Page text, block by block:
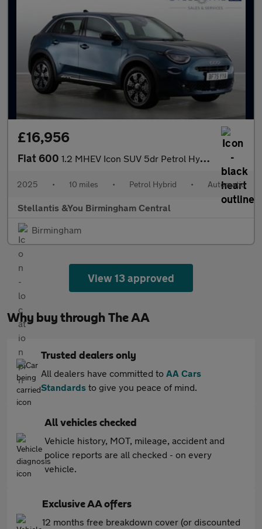
£16,956
Fiat 600 1.2 MHEV Icon SUV 5dr Petrol Hybrid e-DCT Euro 6 (s/s) (136 ps)
2025 • 10 miles • Petrol Hybrid • Automatic
Stellantis &You Birmingham Central
Birmingham
View 13 approved
Why buy through The AA
Trusted dealers only
All dealers have committed to AA Cars
Standards to give you peace of mind.
All vehicles checked
Vehicle history, MOT, mileage, accident and
police reports are all checked - on every
vehicle.
Exclusive AA offers
12 months free breakdown cover (or discounted